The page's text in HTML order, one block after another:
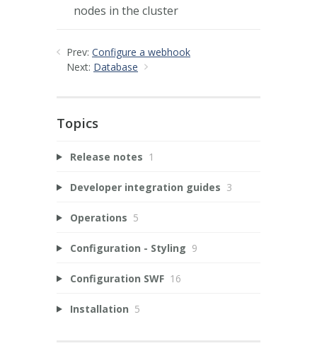
nodes in the cluster
Prev: Configure a webhook
Next: Database
Topics
Release notes 1
Developer integration guides 3
Operations 5
Configuration - Styling 9
Configuration SWF 16
Installation 5